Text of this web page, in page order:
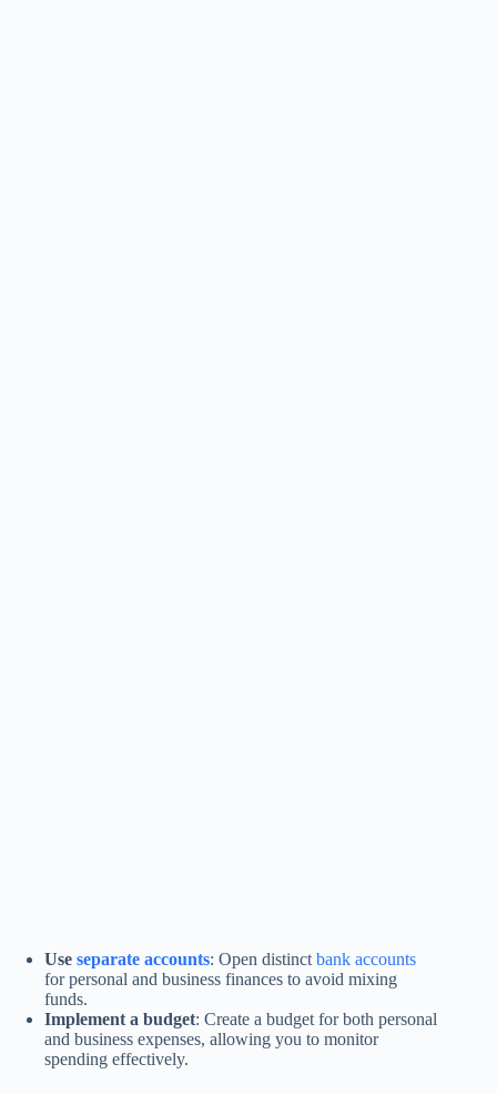
Use separate accounts: Open distinctbank accounts
for personal and business finances to avoid mixing
funds.
Implement a budget: Create a budget for both personal
and business expenses, allowing you to monitor
spending effectively.